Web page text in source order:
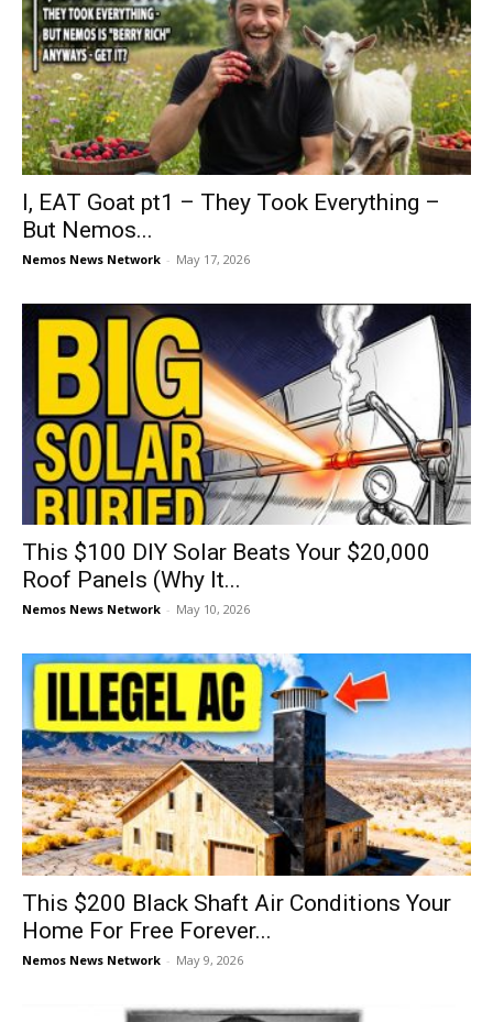
I, EAT Goat pt1 – They Took Everything –
But Nemos...
Nemos News Network - May 17, 2026
This $100 DIY Solar Beats Your $20,000
Roof Panels (Why It...
Nemos News Network - May 10, 2026
This $200 Black Shaft Air Conditions Your
Home For Free Forever...
Nemos News Network - May 9, 2026